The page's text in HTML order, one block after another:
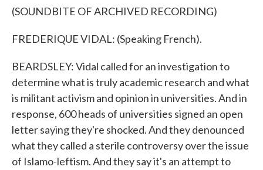
(SOUNDBITE OF ARCHIVED RECORDING)
FREDERIQUE VIDAL: (Speaking French).
BEARDSLEY: Vidal called for an investigation to
determine what is truly academic research and what
is militant activism and opinion in universities. And in
response, 600 heads of universities signed an open
letter saying they're shocked. And they denounced
what they called a sterile controversy over the issue
of Islamo-leftism. And they say it's an attempt to